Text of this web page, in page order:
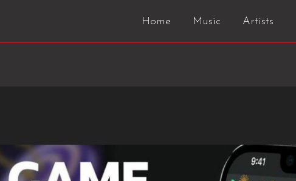
Home Music Artists